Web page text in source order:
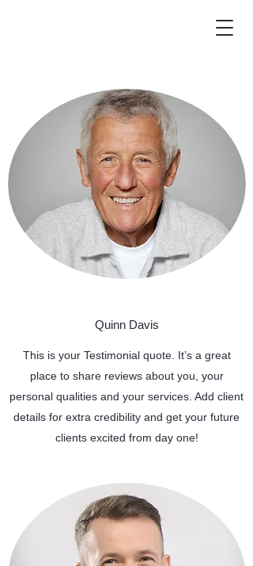
Quinn Davis
This is your Testimonial quote. It’s a great
place to share reviews about you, your
personal qualities and your services. Add client
details for extra credibility and get your future
clients excited from day one!